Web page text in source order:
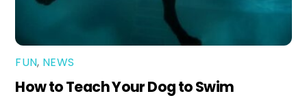
FUN, NEWS
How to Teach Your Dog to Swim